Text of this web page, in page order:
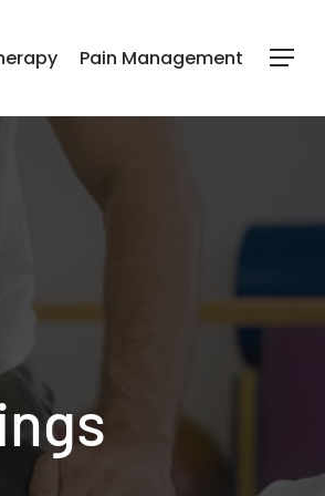
Pain Management Menu